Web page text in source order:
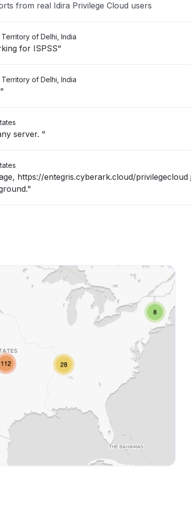
from real Idira Privilege Cloud users
of Delhi, India
for ISPSS"
of Delhi, India
server. "
https://entegris.cyberark.cloud/